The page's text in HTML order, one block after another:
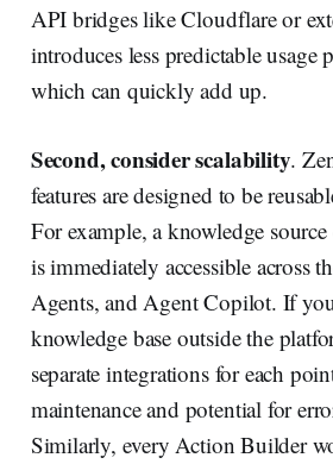
API bridges like Cloudflare or
introduces less predictable usage
which can quickly add up.
Second, consider scalability.
features are designed to be
For example, a knowledge
is immediately accessible across
Agents, and Agent Copilot. If
knowledge base outside the
separate integrations for each
maintenance and potential for
Similarly, every Action Builder